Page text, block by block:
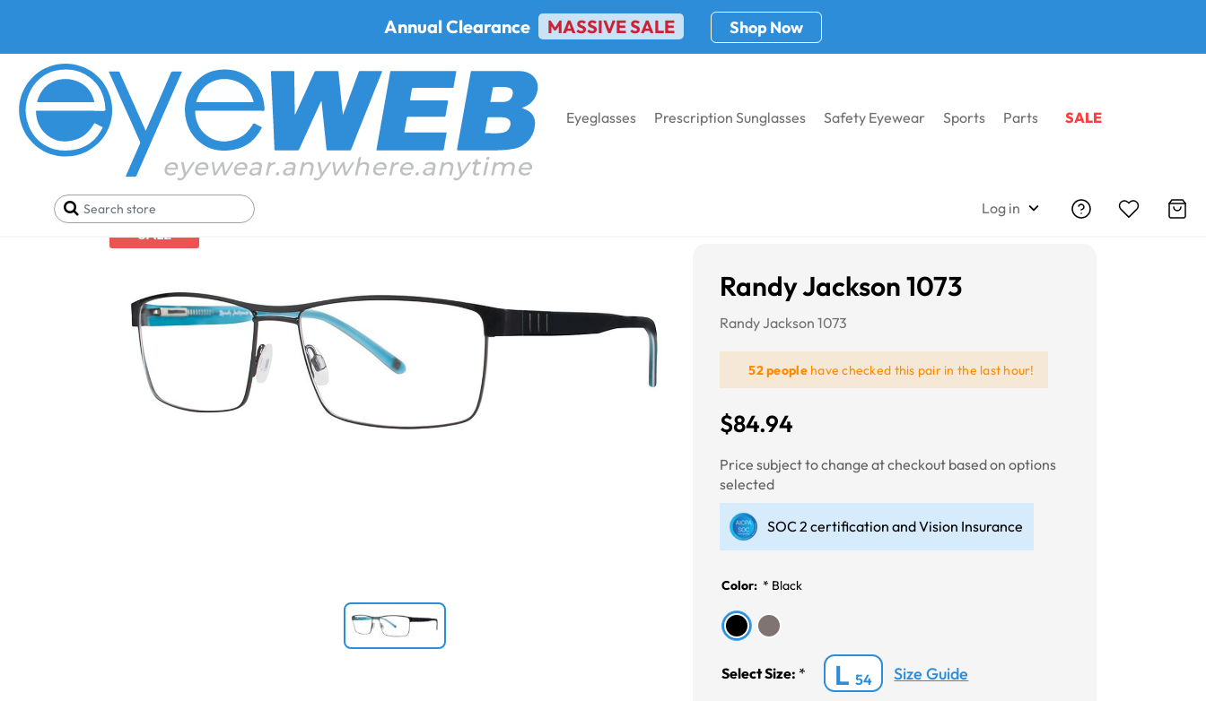
Annual Clearance MASSIVE SALE Shop Now
Eyeglasses Prescription Sunglasses Safety Eyewear Sports Parts SALE
Log in
Home Eyeglasses Randy Jackson Eyeglasses Randy Jackson 1073
SALE
Randy Jackson 1073
Randy Jackson 1073
52 peoplehave checked this pair in the last hour!
$84.94
Price subject to change at checkout based on options
selected
SOC 2 certification and Vision Insurance
Color: * Black
Select Size: * L54 Size Guide